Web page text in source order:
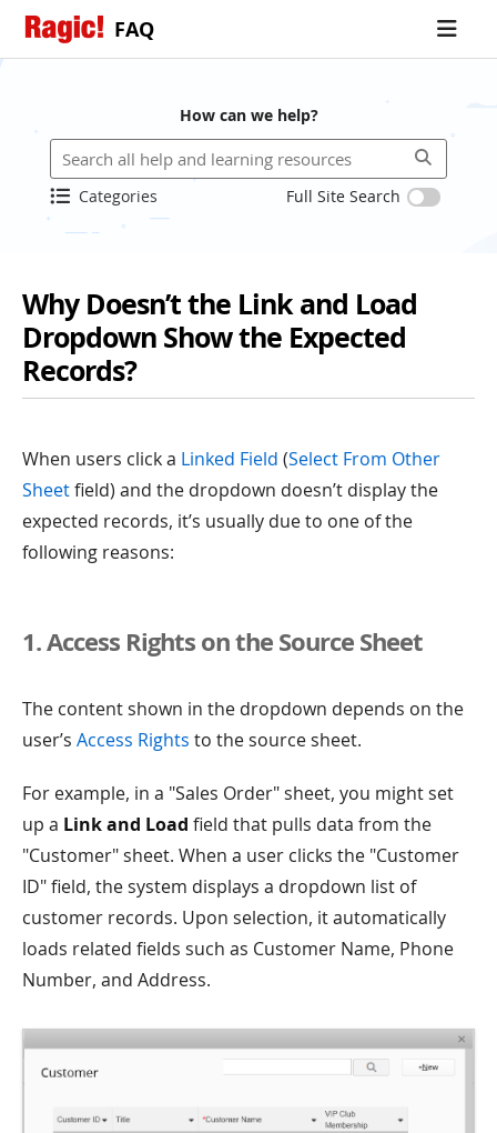
FAQ
How can we help?
Categories Full Site Search
Why Doesn’t the Link and Load
Dropdown Show the Expected
Records?
When users click a Linked Field (Select From Other
Sheetfield) and the dropdown doesn’t display the
expected records, it’s usually due to one of the
following reasons:
1. Access Rights on the Source Sheet
The content shown in the dropdown depends on the
user’s Access Rights to the source sheet.
For example, in a "Sales Order" sheet, you might set
up a Link and Load field that pulls data from the
"Customer" sheet. When a user clicks the "Customer
ID" field, the system displays a dropdown list of
customer records. Upon selection, it automatically
loads related fields such as Customer Name, Phone
Number, and Address.